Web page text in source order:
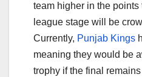
team higher in the
league stage will be
Currently, Punjab Kings
meaning they would be
trophy if the final